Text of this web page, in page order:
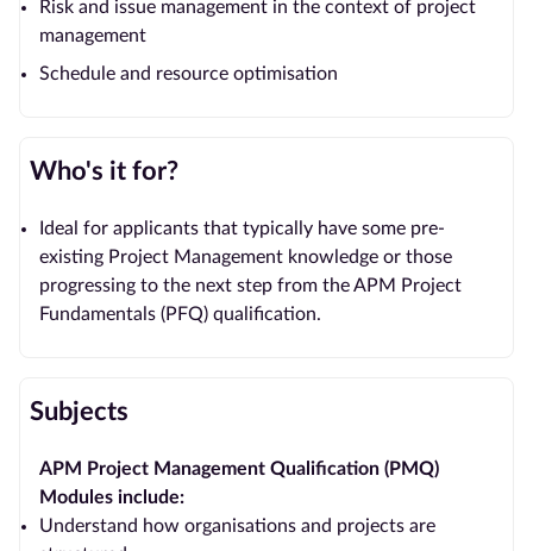
Risk and issue management in the context of project
management
Schedule and resource optimisation
Who's it for?
Ideal for applicants that typically have some pre-
existing Project Management knowledge or those
progressing to the next step from the APM Project
Fundamentals (PFQ) qualification.
Subjects
APM Project Management Qualification (PMQ)
Modules include:
Understand how organisations and projects are